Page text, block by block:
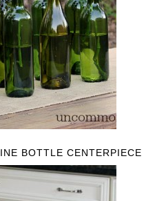
BOTTLE CENTERPIECE